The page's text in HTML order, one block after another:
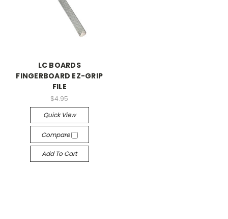
LC BOARDS
FINGERBOARD EZ-GRIP
FILE
$4.95
Quick View
Compare
Add To Cart